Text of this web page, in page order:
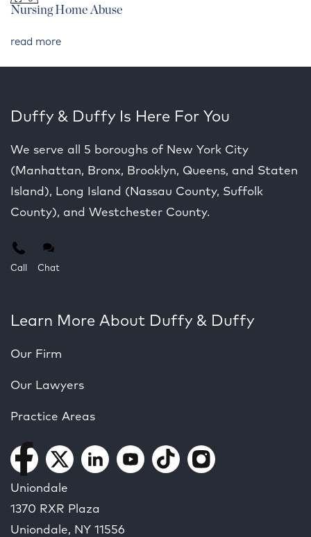
Nursing Home Abuse
read more
Duffy & Duffy Is Here For You
We serve all 5 boroughs of New York City
(Manhattan, Bronx, Brooklyn, Queens, and Staten
Island), Long Island (Nassau County, Suffolk
County), and Westchester County.
Call Chat
Learn More About Duffy & Duffy
Our Firm
Our Lawyers
Practice Areas
Uniondale
1370 RXR Plaza
Uniondale, NY 11556